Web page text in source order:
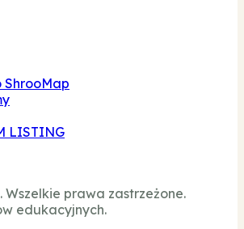
LISTING
Wszelkie prawa zastrzeżone.
edukacyjnych.